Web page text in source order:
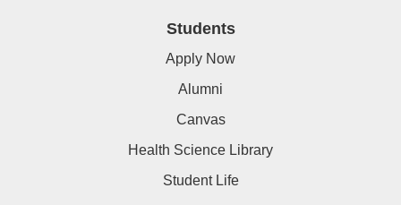
Students
Apply Now
Alumni
Canvas
Health Science Library
Student Life